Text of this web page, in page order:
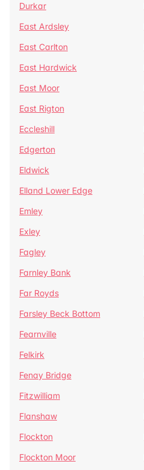
Durkar
East Ardsley
East Carlton
East Hardwick
East Moor
East Rigton
Eccleshill
Edgerton
Eldwick
Elland Lower Edge
Emley
Exley
Fagley
Farnley Bank
Far Royds
Farsley Beck Bottom
Fearnville
Felkirk
Fenay Bridge
Fitzwilliam
Flanshaw
Flockton
Flockton Moor